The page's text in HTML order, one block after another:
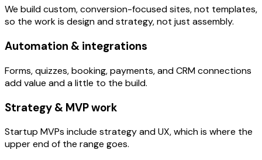
We build custom, conversion-focused sites, not templates,
so the work is design and strategy, not just assembly.
Automation & integrations
Forms, quizzes, booking, payments, and CRM connections
add value and a little to the build.
Strategy & MVP work
Startup MVPs include strategy and UX, which is where the
upper end of the range goes.